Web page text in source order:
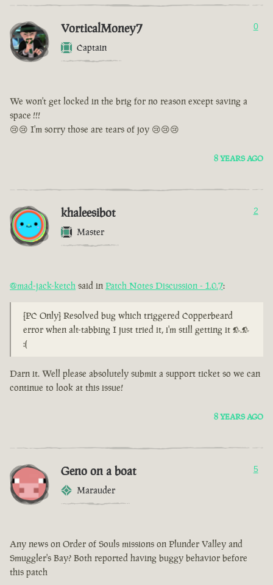
VorticalMoney7
Captain
0
We won't get locked in the brig for no reason except saving a
space !!!
😢😢 I'm sorry those are tears of joy 😢😢😢
8 YEARS AGO
khaleesibot
Master
2
@mad-jack-ketch said in Patch Notes Discussion - 1.0.7:
[PC Only] Resolved bug which triggered Copperbeard
error when alt-tabbing I just tried it, i'm still getting it >.>
:(
Darn it. Well please absolutely submit a support ticket so we can
continue to look at this issue!
8 YEARS AGO
Geno on a boat
Marauder
5
Any news on Order of Souls missions on Plunder Valley and
Smuggler's Bay? Both reported having buggy behavior before
this patch